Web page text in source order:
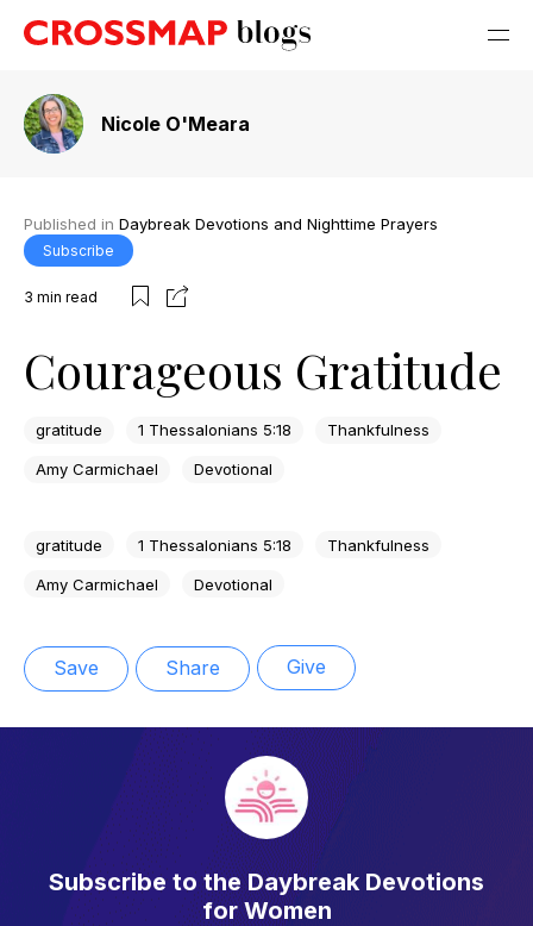
Nicole O'Meara
Published in Daybreak Devotions and Nighttime Prayers
Subscribe
3 min read
Courageous Gratitude
gratitude 1 Thessalonians 5:18 Thankfulness
Amy Carmichael Devotional
gratitude 1 Thessalonians 5:18 Thankfulness
Amy Carmichael Devotional
Save Share Give
Subscribe to the Daybreak Devotions
for Women